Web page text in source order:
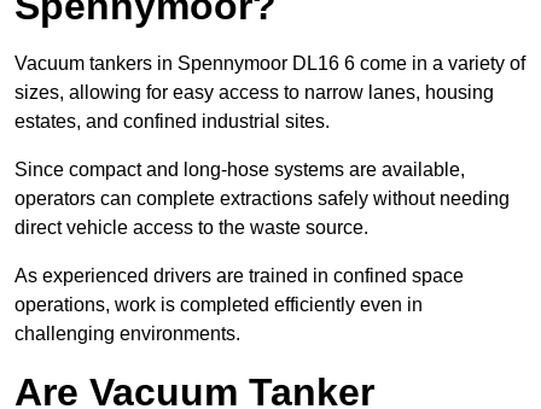
Vacuum tankers in Spennymoor DL16 6 come in a variety of
sizes, allowing for easy access to narrow lanes, housing
estates, and confined industrial sites.
Since compact and long-hose systems are available,
operators can complete extractions safely without needing
direct vehicle access to the waste source.
As experienced drivers are trained in confined space
operations, work is completed efficiently even in
challenging environments.
Are Vacuum Tanker